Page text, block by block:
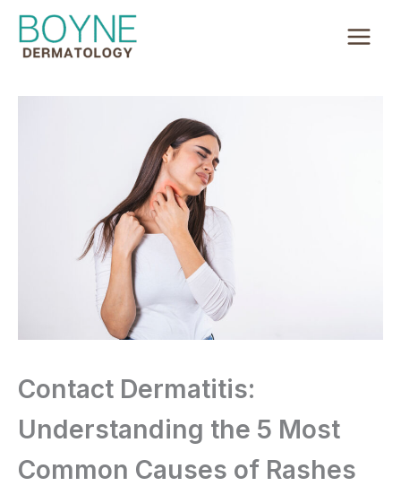
Skip
Contact Dermatitis:
Understanding the 5 Most
Common Causes of Rashes